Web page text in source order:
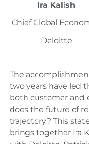
Ira Kalish
Chief Global
Deloitte
The
two years have led
both customer and
does the future of
trajectory? This
brings together Ira